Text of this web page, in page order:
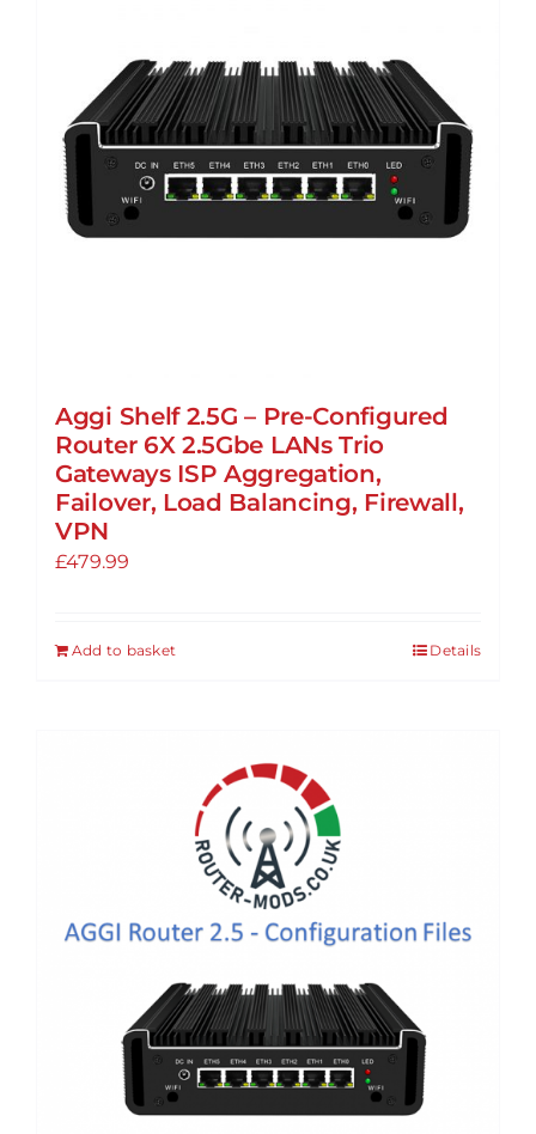
Aggi Shelf 2.5G – Pre-Configured
Router 6X 2.5Gbe LANs Trio
Gateways ISP Aggregation,
Failover, Load Balancing, Firewall,
VPN
£479.99
Add to basket Details